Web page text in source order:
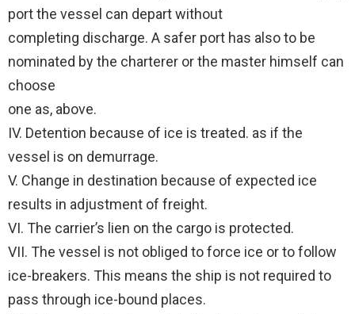
port the vessel can depart without
completing discharge. A safer port has also to be
nominated by the charterer or the master himself can
choose
one as, above.
IV. Detention because of ice is treated. as if the
vessel is on demurrage.
V. Change in destination because of expected ice
results in adjustment of freight.
VI. The carrier’s lien on the cargo is protected.
VII. The vessel is not obliged to force ice or to follow
ice-breakers. This means the ship is not required to
pass through ice-bound places.